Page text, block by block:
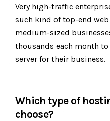
Very high-traffic
such kind of top-end
medium-sized
thousands each month
server for their business.
Which type of
choose?